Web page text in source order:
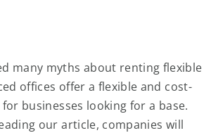
many myths about renting flexible
offices offer a flexible and cost-
businesses looking for a base.
our article, companies will